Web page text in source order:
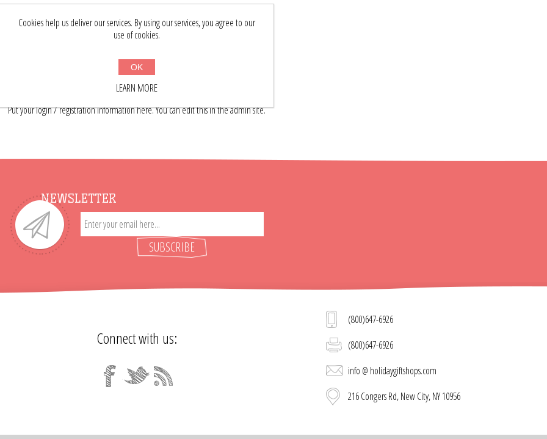
LOG IN
About login / registration
Put your login / registration information here. You can edit this in the admin site.
NEWSLETTER
SUBSCRIBE
Connect with us:
(800)647-6926
(800)647-6926
info @ holidaygiftshops.com
216 Congers Rd, New City, NY 10956
Cookies help us deliver our services. By using our services, you agree to our
use of cookies.
OK
LEARN MORE